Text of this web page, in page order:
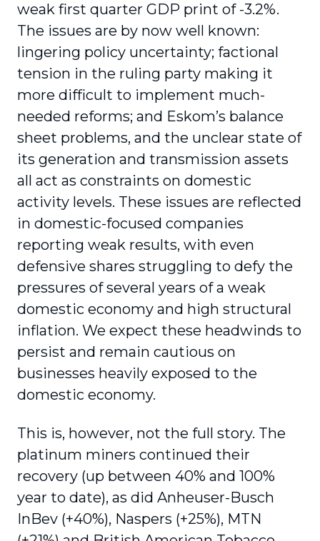
weak first quarter GDP print of -3.2%.
The issues are by now well known:
lingering policy uncertainty; factional
tension in the ruling party making it
more difficult to implement much-
needed reforms; and Eskom’s balance
sheet problems, and the unclear state of
its generation and transmission assets
all act as constraints on domestic
activity levels. These issues are reflected
in domestic-focused companies
reporting weak results, with even
defensive shares struggling to defy the
pressures of several years of a weak
domestic economy and high structural
inflation. We expect these headwinds to
persist and remain cautious on
businesses heavily exposed to the
domestic economy.
This is, however, not the full story. The
platinum miners continued their
recovery (up between 40% and 100%
year to date), as did Anheuser-Busch
InBev (+40%), Naspers (+25%), MTN